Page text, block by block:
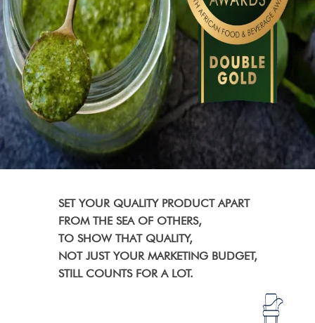
SET YOUR QUALITY PRODUCT APART
FROM THE SEA OF OTHERS,
TO SHOW THAT QUALITY,
NOT JUST YOUR MARKETING BUDGET,
STILL COUNTS FOR A LOT.